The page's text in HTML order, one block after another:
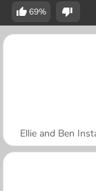
69%
Ellie and Ben